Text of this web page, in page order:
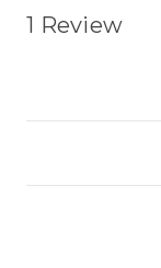
1 Review